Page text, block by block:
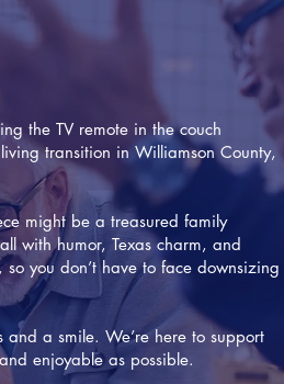
the TV remote in the couch
transition in Williamson County,
might be a treasured family
with humor, Texas charm, and
you don’t have to face downsizing
a smile. We’re here to support
enjoyable as possible.